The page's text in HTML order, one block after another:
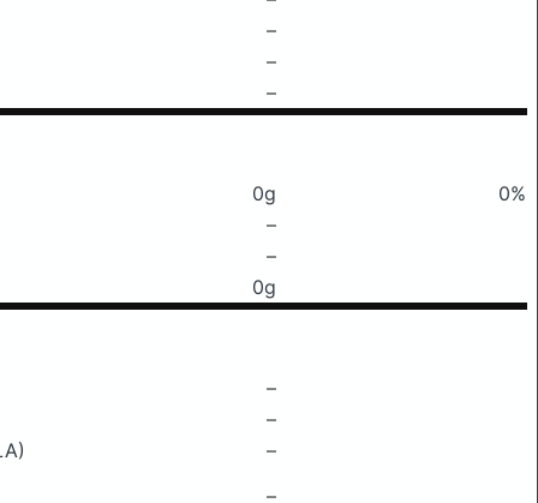
–
–
–
0g
0%
–
–
0g
–
–
–
–